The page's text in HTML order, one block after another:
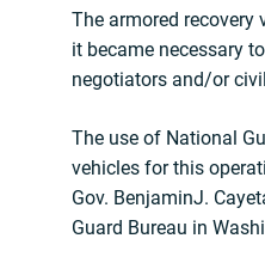
The armored
it became necessary
negotiators and/or
The use of National
vehicles for this
Gov. BenjaminJ.
Guard Bureau in